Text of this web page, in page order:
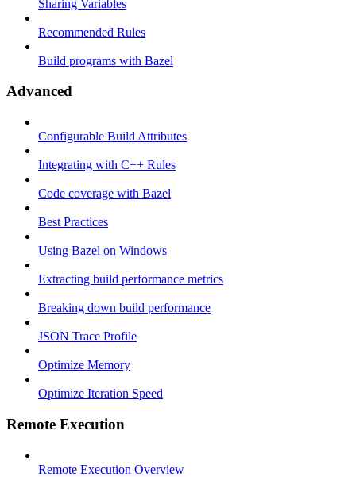
Sharing Variables
Recommended Rules
Build programs with Bazel
Advanced
Configurable Build Attributes
Integrating with C++ Rules
Code coverage with Bazel
Best Practices
Using Bazel on Windows
Extracting build performance metrics
Breaking down build performance
JSON Trace Profile
Optimize Memory
Optimize Iteration Speed
Remote Execution
Remote Execution Overview